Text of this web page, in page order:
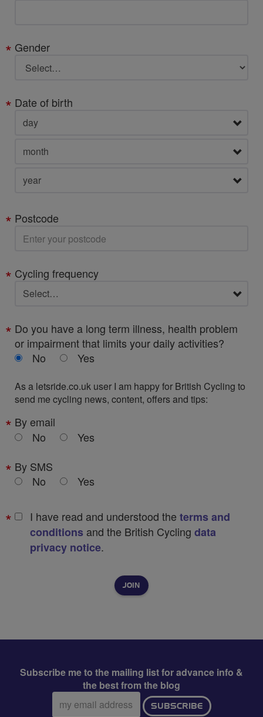
Gender
Date of birth
Postcode
Cycling frequency
Do you have a long term illness, health problem
or impairment that limits your daily activities?
No
Yes
As a letsride.co.uk user I am happy for British Cycling to
send me cycling news, content, offers and tips:
By email
No
Yes
By SMS
No
Yes
I have read and understood the terms and
conditions and the British Cycling data
privacy notice.
Subscribe me to the mailing list for advance info &
the best from the blog
Email
address:
SUBSCRIBE